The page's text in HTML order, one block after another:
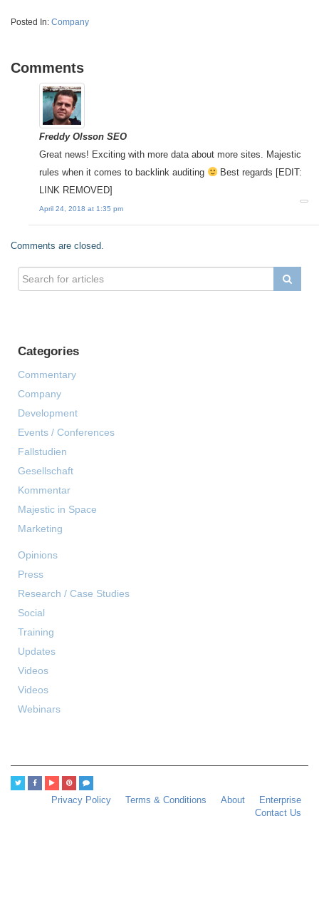
Posted In: Company
Comments
Freddy Olsson SEO
Great news! Exciting with more data about more sites. Majestic
rules when it comes to backlink auditing
Best regards [EDIT:
LINK REMOVED]
April 24, 2018 at 1:35 pm
Comments are closed.
Categories
Commentary
Company
Development
Events / Conferences
Fallstudien
Gesellschaft
Kommentar
Majestic in Space
Marketing
Opinions
Press
Research / Case Studies
Social
Training
Updates
Videos
Videos
Webinars
Enterprise
About
Terms & Conditions
Privacy Policy
Contact Us